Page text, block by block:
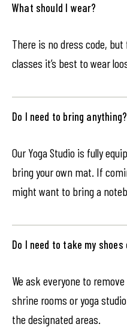
What should I wear?
There is no dress code,
classes it’s best to wear
Do I need to bring anything?
Our Yoga Studio is fully
bring your own mat. If
might want to bring a
Do I need to take my
We ask everyone to
shrine rooms or yoga
the designated areas.